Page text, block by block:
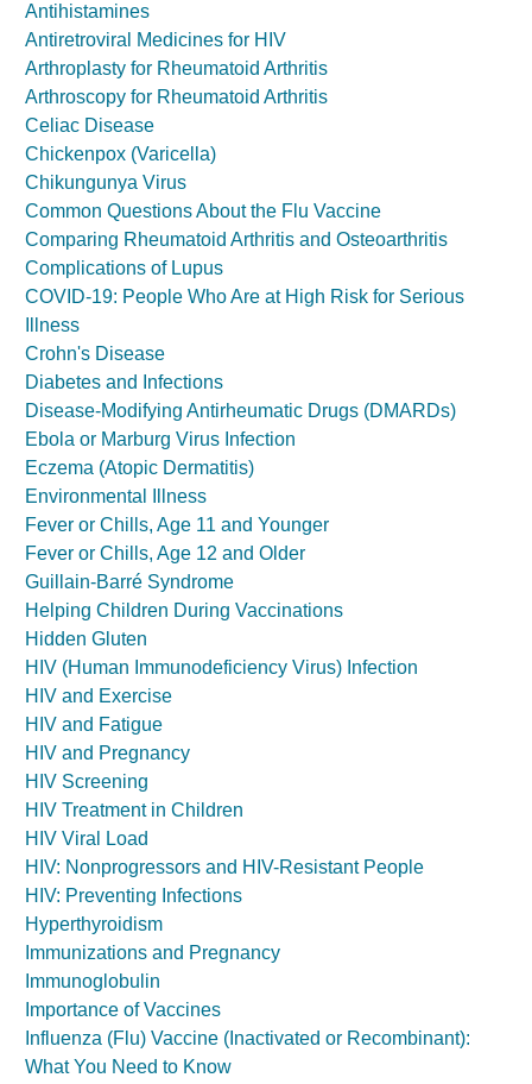
Antihistamines
Antiretroviral Medicines for HIV
Arthroplasty for Rheumatoid Arthritis
Arthroscopy for Rheumatoid Arthritis
Celiac Disease
Chickenpox (Varicella)
Chikungunya Virus
Common Questions About the Flu Vaccine
Comparing Rheumatoid Arthritis and Osteoarthritis
Complications of Lupus
COVID-19: People Who Are at High Risk for Serious
Illness
Crohn's Disease
Diabetes and Infections
Disease-Modifying Antirheumatic Drugs (DMARDs)
Ebola or Marburg Virus Infection
Eczema (Atopic Dermatitis)
Environmental Illness
Fever or Chills, Age 11 and Younger
Fever or Chills, Age 12 and Older
Guillain-Barré Syndrome
Helping Children During Vaccinations
Hidden Gluten
HIV (Human Immunodeficiency Virus) Infection
HIV and Exercise
HIV and Fatigue
HIV and Pregnancy
HIV Screening
HIV Treatment in Children
HIV Viral Load
HIV: Nonprogressors and HIV-Resistant People
HIV: Preventing Infections
Hyperthyroidism
Immunizations and Pregnancy
Immunoglobulin
Importance of Vaccines
Influenza (Flu) Vaccine (Inactivated or Recombinant):
What You Need to Know